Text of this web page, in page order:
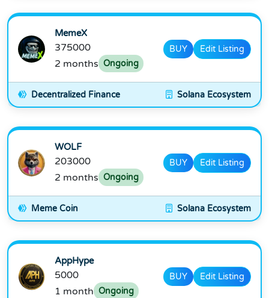
MemeX
375000
2 months Ongoing
BUY Edit Listing
Decentralized Finance Solana Ecosystem
WOLF
203000
2 months Ongoing
BUY Edit Listing
Meme Coin Solana Ecosystem
AppHype
5000
1 month Ongoing
BUY Edit Listing